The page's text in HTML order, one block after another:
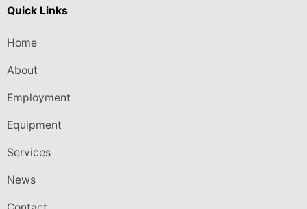
Quick Links
Home
About
Employment
Equipment
Services
News